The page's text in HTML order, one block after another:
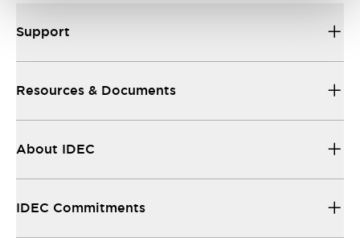
Support
Resources & Documents
About IDEC
IDEC Commitments